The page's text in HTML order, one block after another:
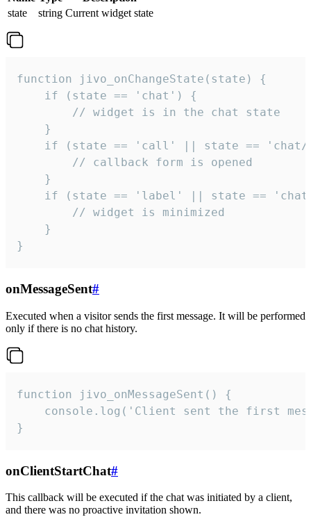
state
string Current widget state
function jivo_onChangeState(state) {
    if (state == 'chat') {
        // widget is in the chat state
    }
if (state == 'call' || state ==
        // callback form is opened
    }
if (state == 'label' || state ==
        // widget is minimized
    }
}
onMessageSent#
Executed when a visitor sends the first message. It will be performed
only if there is no chat history.
function jivo_onMessageSent() {
console.log('Client sent the first
}
onClientStartChat#
This callback will be executed if the chat was initiated by a client,
and there was no proactive invitation shown.